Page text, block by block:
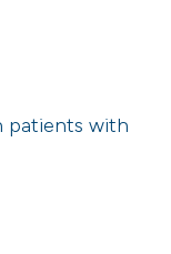
of the citation, a
describing
Supporting
patients with